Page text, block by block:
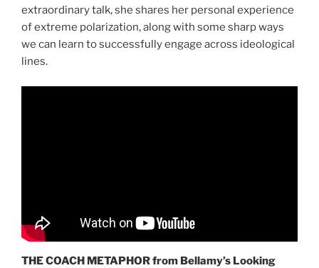
extraordinary talk, she shares her personal experience
of extreme polarization, along with some sharp ways
we can learn to successfully engage across ideological
lines.
THE COACH METAPHOR from Bellamy’s Looking